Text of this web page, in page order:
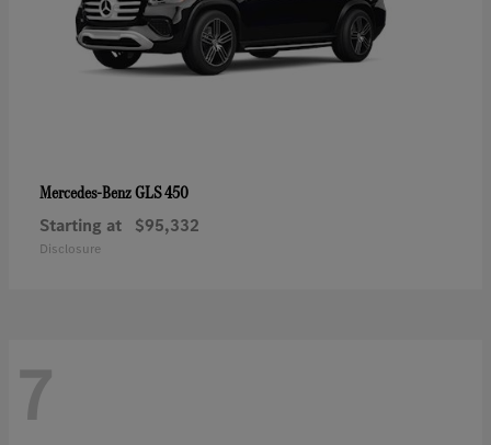
Mercedes-BenzGLS 450
Starting at $95,332
Disclosure
7